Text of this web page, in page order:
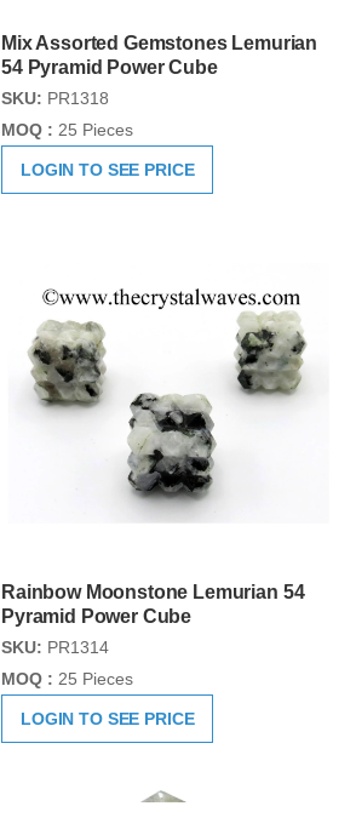
Mix Assorted Gemstones Lemurian
54 Pyramid Power Cube
SKU: PR1318
MOQ : 25 Pieces
LOGIN TO SEE PRICE
Rainbow Moonstone Lemurian 54
Pyramid Power Cube
SKU: PR1314
MOQ : 25 Pieces
LOGIN TO SEE PRICE